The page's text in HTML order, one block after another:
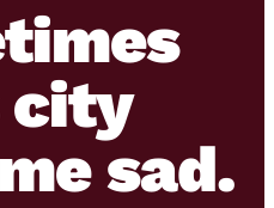
city
sad.